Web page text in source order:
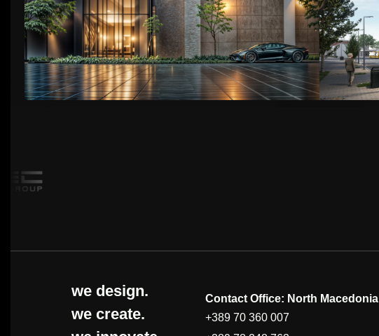
we design.
we create.
Contact Office: North Macedonia
+389 70 360 007